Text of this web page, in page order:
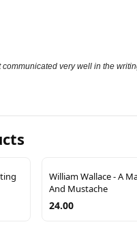
very well in the
William Wallace - A
And Mustache
24.00